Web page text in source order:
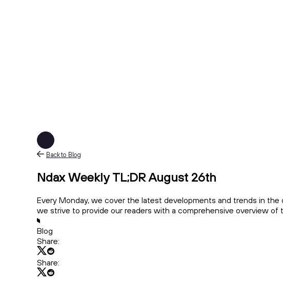
Back to Blog
Ndax Weekly TL;DR August 26th
Every Monday, we cover the latest developments and trends in
we strive to provide our readers with a comprehensive overview of
Blog
Share:
Share: